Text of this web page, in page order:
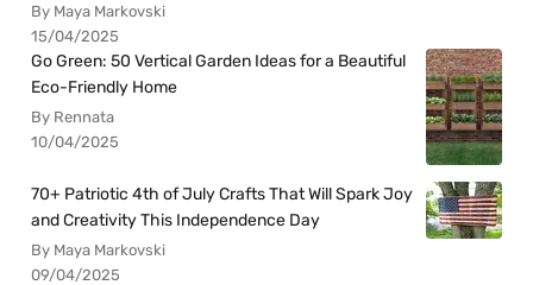
By Maya Markovski
15/04/2025
Go Green: 50 Vertical Garden Ideas for a Beautiful
Eco-Friendly Home
By Rennata
10/04/2025
70+ Patriotic 4th of July Crafts That Will Spark Joy
and Creativity This Independence Day
By Maya Markovski
09/04/2025